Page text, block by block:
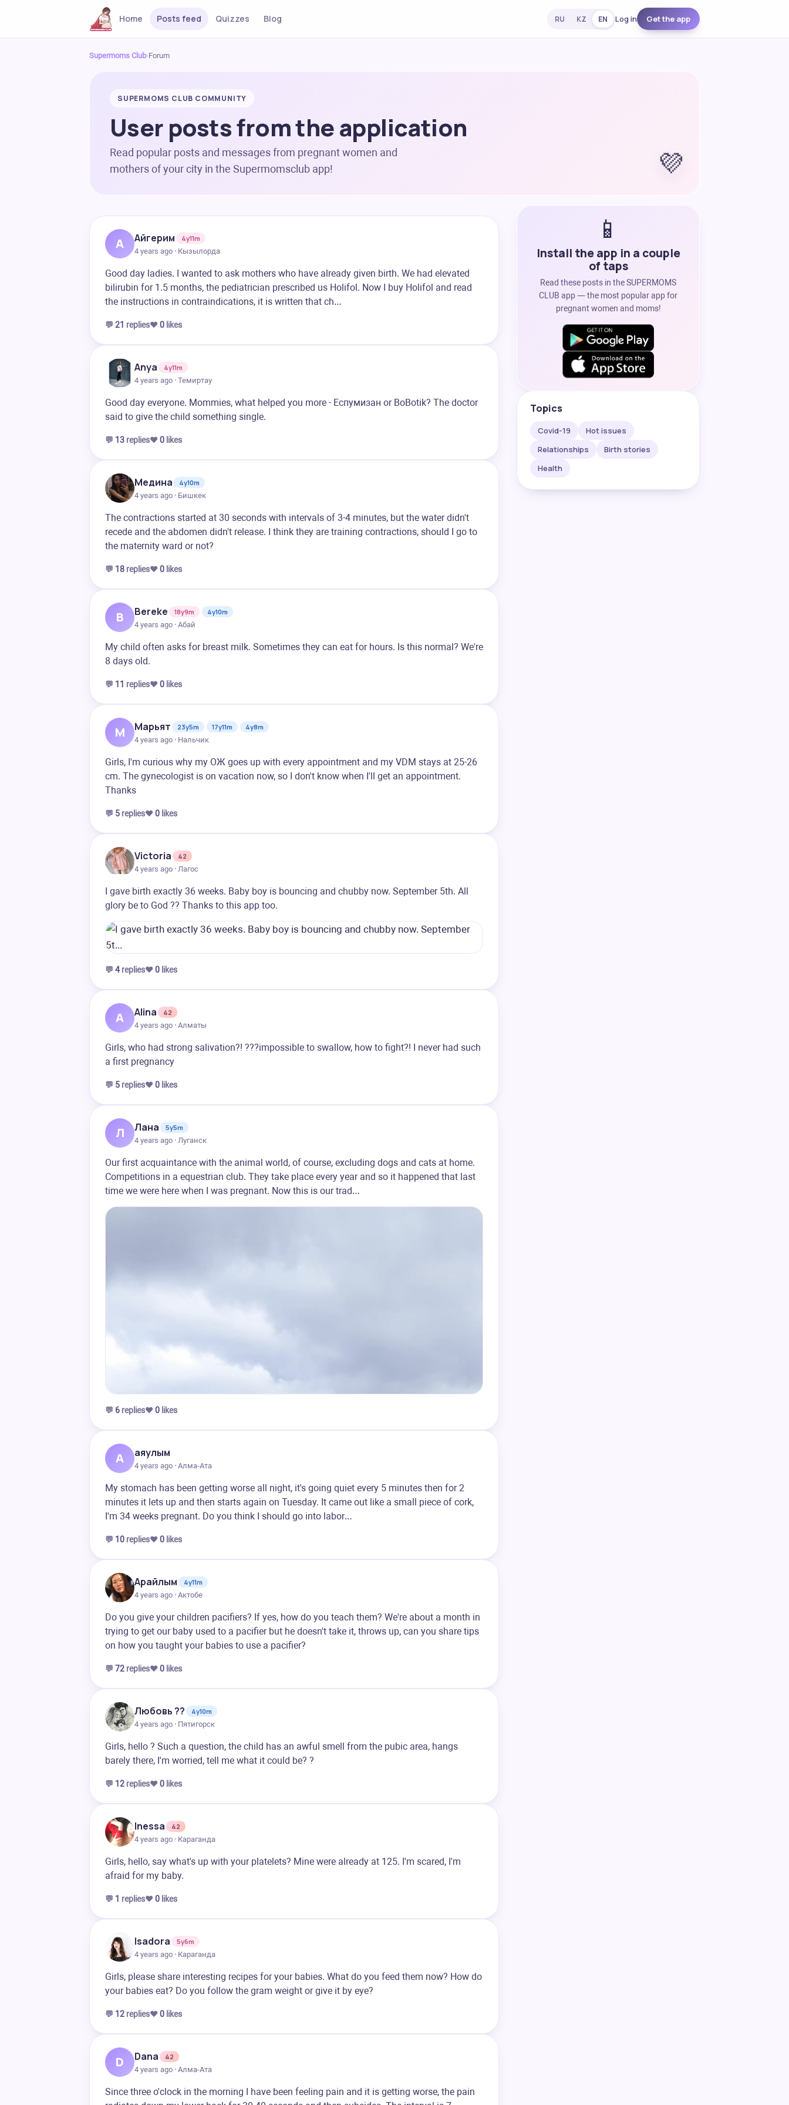
Home Posts feed Quizzes Blog RU KZ EN Log in Get the app
Supermoms Club›Forum
💜
SUPERMOMS CLUB COMMUNITY
User posts from the application
Read popular posts and messages from pregnant women and
mothers of your city in the Supermomsclub app!
А Айгерим
4y11m
4 years ago · Кызылорда
Good day ladies. I wanted to ask mothers who have already given birth. We had elevated
bilirubin for 1.5 months, the pediatrician prescribed us Holifol. Now I buy Holifol and read
the instructions in contraindications, it is written that ch…
💬 21 replies❤️ 0 likes
Anya
4y11m
4 years ago · Темиртау
Good day everyone. Mommies, what helped you more - Eспумизан or BoBotik? The doctor
said to give the child something single.
💬 13 replies❤️ 0 likes
Медина
4y10m
4 years ago · Бишкек
The contractions started at 30 seconds with intervals of 3-4 minutes, but the water didn't
recede and the abdomen didn't release. I think they are training contractions, should I go to
the maternity ward or not?
💬 18 replies❤️ 0 likes
B Bereke 18y9m
4y10m
4 years ago · Абай
My child often asks for breast milk. Sometimes they can eat for hours. Is this normal? We're
8 days old.
💬 11 replies❤️ 0 likes
М Марьят 23y5m 17y11m
4y8m
4 years ago · Нальчик
Girls, I'm curious why my OЖ goes up with every appointment and my VDM stays at 25-26
cm. The gynecologist is on vacation now, so I don't know when I'll get an appointment.
Thanks
💬 5 replies❤️ 0 likes
Victoria
42
4 years ago · Лагос
I gave birth exactly 36 weeks. Baby boy is bouncing and chubby now. September 5th. All
glory be to God ?? Thanks to this app too.
💬 4 replies❤️ 0 likes
A Alina
42
4 years ago · Алматы
Girls, who had strong salivation?! ???impossible to swallow, how to fight?! I never had such
a first pregnancy
💬 5 replies❤️ 0 likes
Л Лана
5y5m
4 years ago · Луганск
Our first acquaintance with the animal world, of course, excluding dogs and cats at home.
Competitions in a equestrian club. They take place every year and so it happened that last
time we were here when I was pregnant. Now this is our trad…
💬 6 replies❤️ 0 likes
А аяулым
4 years ago · Алма-Ата
My stomach has been getting worse all night, it's going quiet every 5 minutes then for 2
minutes it lets up and then starts again on Tuesday. It came out like a small piece of cork,
I'm 34 weeks pregnant. Do you think I should go into labor…
💬 10 replies❤️ 0 likes
Арайлым
4y11m
4 years ago · Актобе
Do you give your children pacifiers? If yes, how do you teach them? We're about a month in
trying to get our baby used to a pacifier but he doesn't take it, throws up, can you share tips
on how you taught your babies to use a pacifier?
💬 72 replies❤️ 0 likes
Любовь ??
4y10m
4 years ago · Пятигорск
Girls, hello ? Such a question, the child has an awful smell from the pubic area, hangs
barely there, I'm worried, tell me what it could be? ?
💬 12 replies❤️ 0 likes
Inessa
42
4 years ago · Караганда
Girls, hello, say what's up with your platelets? Mine were already at 125. I'm scared, I'm
afraid for my baby.
💬 1 replies❤️ 0 likes
Isadora
5y6m
4 years ago · Караганда
Girls, please share interesting recipes for your babies. What do you feed them now? How do
your babies eat? Do you follow the gram weight or give it by eye?
💬 12 replies❤️ 0 likes
D Dana
42
4 years ago · Алма-Ата
Since three o'clock in the morning I have been feeling pain and it is getting worse, the pain
📱
Install the app in a couple
of taps
Read these posts in the SUPERMOMS
CLUB app — the most popular app for
pregnant women and moms!
Topics
Covid-19
Hot issues
Relationships
Birth stories
Health